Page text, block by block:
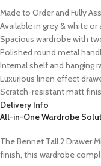
Made to Order and Fully
Available in grey & white
Spacious wardrobe with
Polished round metal
Internal shelf and hanging
Luxurious linen effect
Scratch-resistant matt
Delivery Info
All-in-One Wardrobe
The Bennet Tall 2 Drawer
finish, this wardrobe